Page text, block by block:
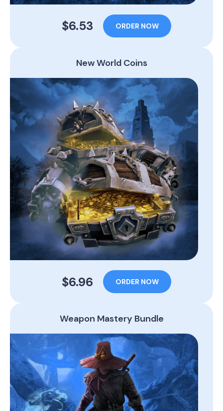
$6.53 ORDER NOW
New World Coins
$6.96 ORDER NOW
Weapon Mastery Bundle